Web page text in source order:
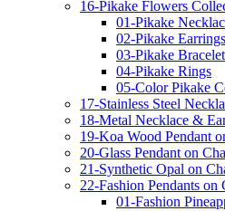
16-Pikake Flowers
01-Pikake
02-Pikake Earrings
03-Pikake Bracelet
04-Pikake Rings
05-Color Pikake
17-Stainless Steel
18-Metal Necklace &
19-Koa Wood Pendant
20-Glass Pendant on
21-Synthetic Opal on
22-Fashion Pendants on
01-Fashion